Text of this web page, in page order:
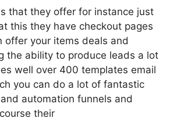
that they offer for instance just
this they have checkout pages
offer your items deals and
the ability to produce leads a lot
well over 400 templates email
you can do a lot of fantastic
automation funnels and
their